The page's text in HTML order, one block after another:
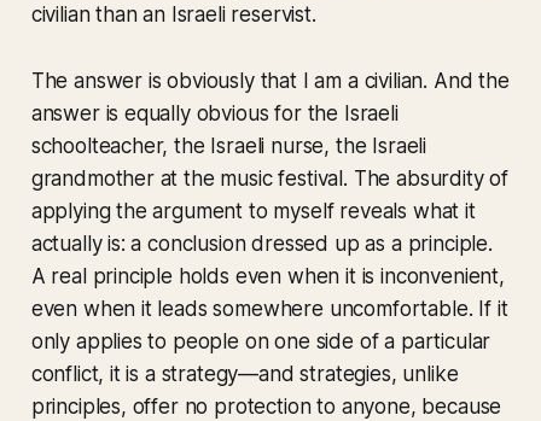
civilian than an Israeli reservist.
The answer is obviously that I am a civilian. And the
answer is equally obvious for the Israeli
schoolteacher, the Israeli nurse, the Israeli
grandmother at the music festival. The absurdity of
applying the argument to myself reveals what it
actually is: a conclusion dressed up as a principle.
A real principle holds even when it is inconvenient,
even when it leads somewhere uncomfortable. If it
only applies to people on one side of a particular
conflict, it is a strategy—and strategies, unlike
principles, offer no protection to anyone, because